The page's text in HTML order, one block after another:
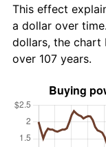
This effect
a dollar over
dollars, the chart
over 107 years.